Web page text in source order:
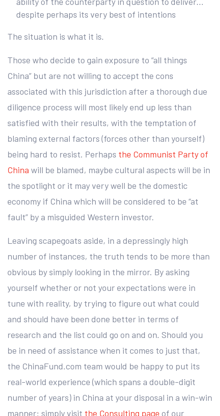
despite perhaps its very best of intentions
The situation is what it is.
Those who decide to gain exposure to “all things
China” but are not willing to accept the cons
associated with this jurisdiction after a thorough due
diligence process will most likely end up less than
satisfied with their results, with the temptation of
blaming external factors (forces other than yourself)
being hard to resist. Perhaps the Communist Party of
China will be blamed, maybe cultural aspects will be in
the spotlight or it may very well be the domestic
economy if China which will be considered to be “at
fault” by a misguided Western investor.
Leaving scapegoats aside, in a depressingly high
number of instances, the truth tends to be more than
obvious by simply looking in the mirror. By asking
yourself whether or not your expectations were in
tune with reality, by trying to figure out what could
and should have been done better in terms of
research and the list could go on and on. Should you
be in need of assistance when it comes to just that,
the ChinaFund.com team would be happy to put its
real-world experience (which spans a double-digit
number of years) in China at your disposal in a win-win
manner: simply visit the Consulting page of our